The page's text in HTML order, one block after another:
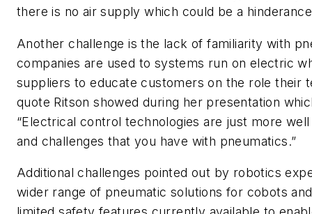
there is no air supply which could be a
Another challenge is the lack of familiarity with
companies are used to systems run on electric
suppliers to educate customers on the role their
quote Ritson showed during her presentation
“Electrical control technologies are just more
and challenges that you have with pneumatics.”
Additional challenges pointed out by robotics
wider range of pneumatic solutions for cobots